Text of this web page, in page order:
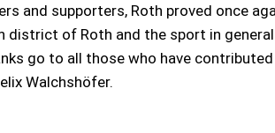
and supporters, Roth proved once
district of Roth and the sport in
go to all those who have
Walchshöfer.